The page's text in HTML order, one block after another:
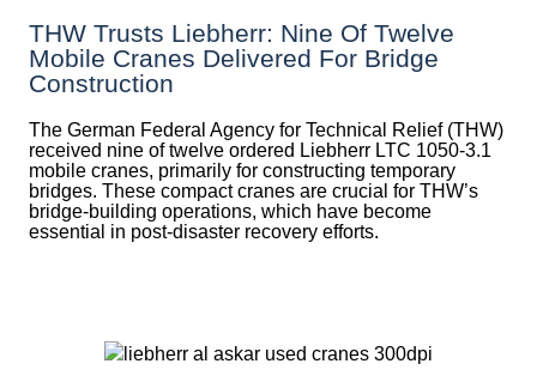
THW Trusts Liebherr: Nine Of Twelve
Mobile Cranes Delivered For Bridge
Construction
The German Federal Agency for Technical Relief (THW)
received nine of twelve ordered Liebherr LTC 1050-3.1
mobile cranes, primarily for constructing temporary
bridges. These compact cranes are crucial for THW’s
bridge-building operations, which have become
essential in post-disaster recovery efforts.